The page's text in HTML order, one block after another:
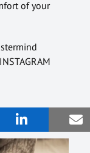
of your